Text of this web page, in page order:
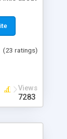
that
and
(23 ratings)
Views
7283